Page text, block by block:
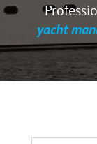
yacht